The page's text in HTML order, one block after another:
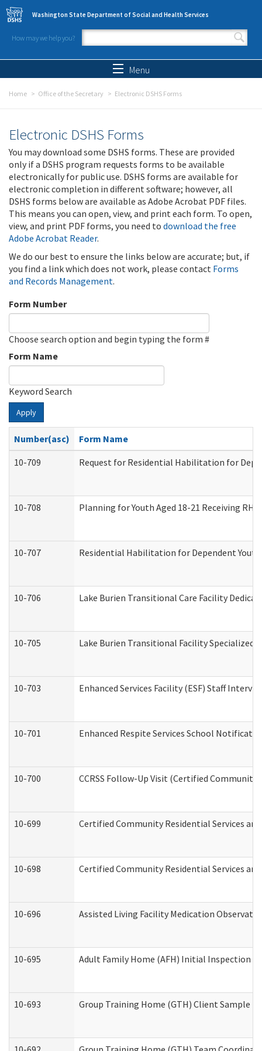
Skip to main content
Washington State Department of Social and Health Services
How may we help you?
Search form
Menu
Home Office of the Secretary Electronic DSHS Forms
Electronic DSHS Forms
You may download some DSHS forms. These are provided
only if a DSHS program requests forms to be available
electronically for public use. DSHS forms are available for
electronic completion in different software; however, all
DSHS forms below are available as Adobe Acrobat PDF files.
This means you can open, view, and print each form. To open,
view, and print PDF forms, you need to download the free
Adobe Acrobat Reader.
We do our best to ensure the links below are accurate; but, if
you find a link which does not work, please contact Forms
and Records Management.
Form Number
Choose search option and begin typing the form #
Form Name
Keyword Search
Apply
Number(asc)
Form Name
10-709
Request for Residential Habilitation for
10-708 Planning for Youth Aged 18-21 Receiving
10-707 Residential Habilitation for Dependent
10-706 Lake Burien Transitional Care Facility
10-705 Lake Burien Transitional Facility
10-703 Enhanced Services Facility (ESF) Staff
10-701 Enhanced Respite Services School
10-700 CCRSS Follow-Up Visit (Certified Community
10-699 Certified Community Residential Services
10-698 Certified Community Residential Services
10-696 Assisted Living Facility Medication
10-695 Adult Family Home (AFH) Initial Inspection
10-693 Group Training Home (GTH) Client Sample